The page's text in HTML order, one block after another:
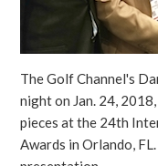
The Golf Channel's
night on Jan. 24,
pieces at the 24th
Awards in Orlando,